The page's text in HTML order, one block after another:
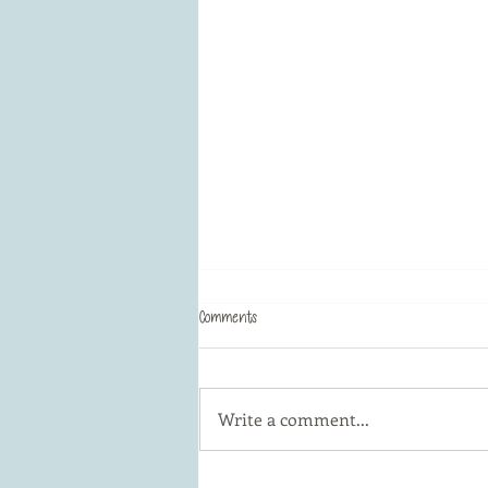
Butterflies in art!
Comments
Write a comment...